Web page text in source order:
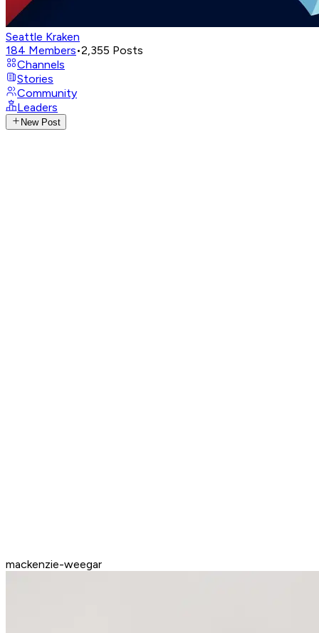
Seattle Kraken
184 Members•2,355 Posts
Channels
Stories
Community
Leaders
New Post
mackenzie-weegar